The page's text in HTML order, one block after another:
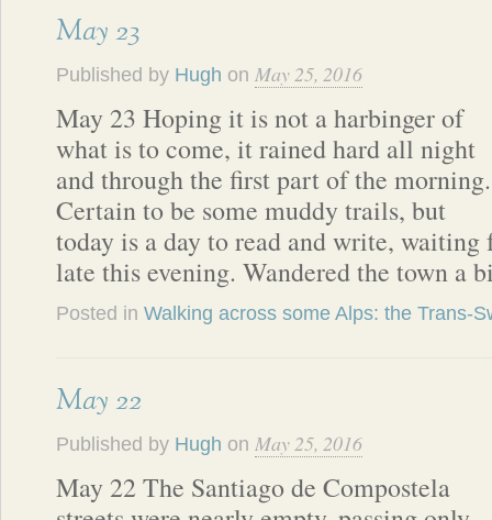
May 23
Published by Hugh on May 25, 2016
May 23 Hoping it is not a harbinger of
what is to come, it rained hard all night
and through the first part of the morning.
Certain to be some muddy trails, but
today is a day to read and write,
late this evening. Wandered the town a
Posted in Walking across some Alps: the Trans-
May 22
Published by Hugh on May 25, 2016
May 22 The Santiago de Compostela